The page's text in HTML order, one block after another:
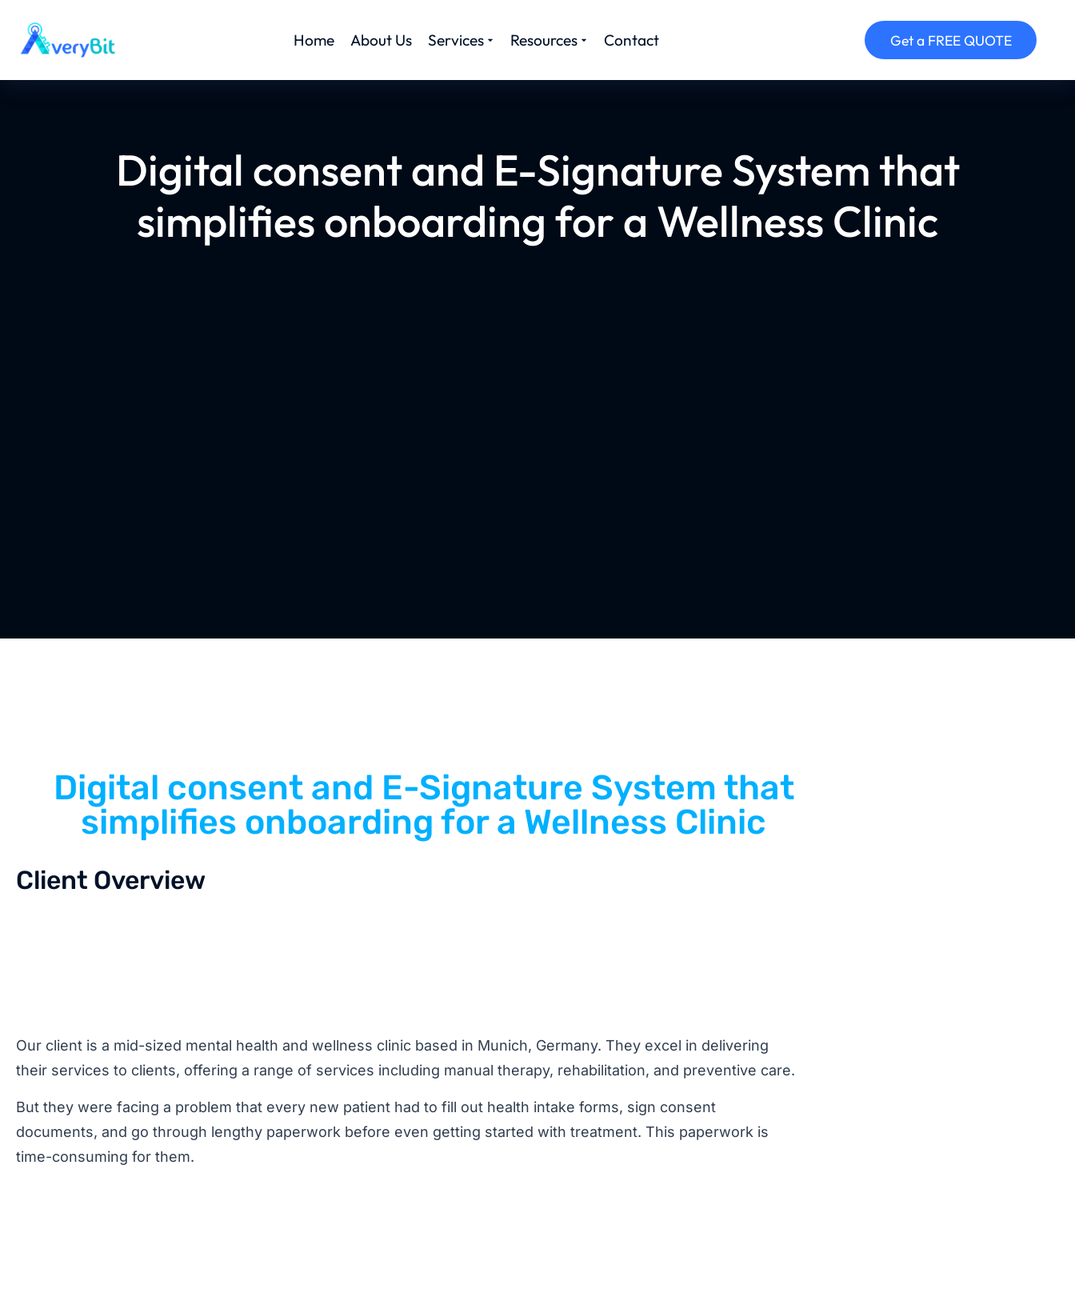
Home About Us Services Resources Contact Get a FREE QUOTE
Digital consent and E-Signature System that
simplifies onboarding for a Wellness Clinic
Digital consent and E-Signature System that
simplifies onboarding for a Wellness Clinic
Client Overview
Our client is a mid-sized mental health and wellness clinic based in Munich, Germany. They excel in delivering
their services to clients, offering a range of services including manual therapy, rehabilitation, and preventive care.
But they were facing a problem that every new patient had to fill out health intake forms, sign consent
documents, and go through lengthy paperwork before even getting started with treatment. This paperwork is
time-consuming for them.